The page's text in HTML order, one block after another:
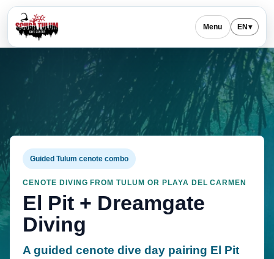
Menu EN ▾
Guided Tulum cenote combo
CENOTE DIVING FROM TULUM OR PLAYA DEL CARMEN
El Pit + Dreamgate
Diving
A guided cenote dive day pairing El Pit